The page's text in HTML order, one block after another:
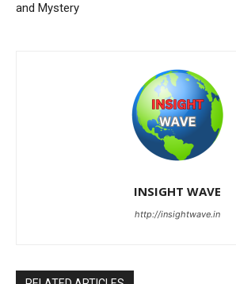
and Mystery
INSIGHT WAVE
http://insightwave.in